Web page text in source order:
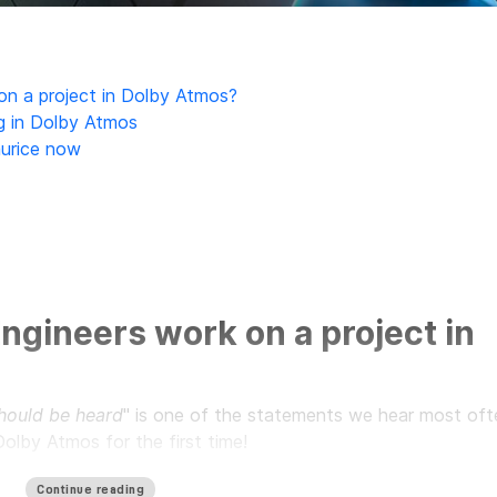
a project in Dolby Atmos?
in Dolby Atmos
now
work on a project in
be heard" is one of the statements we hear most
Atmos for the first time!
Atmos format allows each sound source to be placed
Continue reading